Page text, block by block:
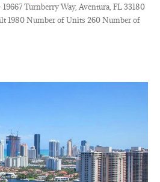
Turnberry Way, Aventura, FL 33180
1980 Number of Units 260 Number of